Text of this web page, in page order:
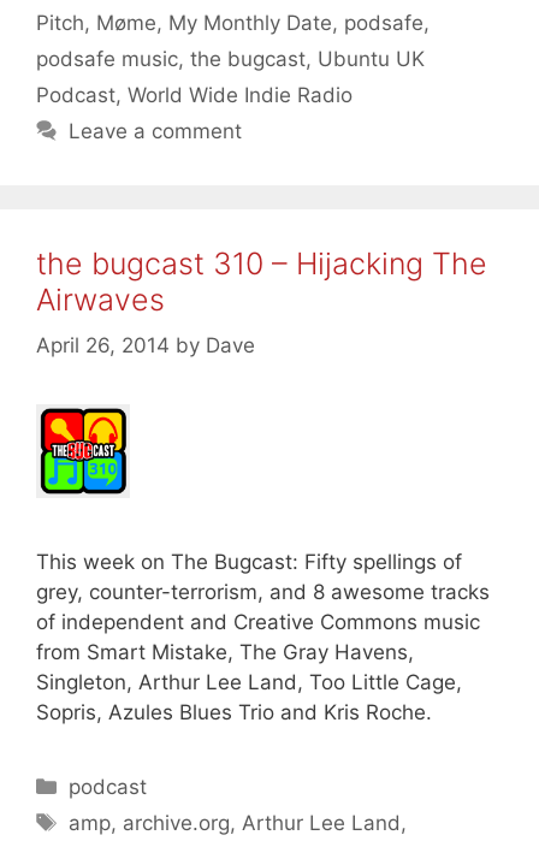
Pitch, Møme, My Monthly Date, podsafe,
podsafe music, the bugcast, Ubuntu UK
Podcast, World Wide Indie Radio
Leave a comment
the bugcast 310 – Hijacking The
Airwaves
April 26, 2014 by Dave
This week on The Bugcast: Fifty spellings of
grey, counter-terrorism, and 8 awesome tracks
of independent and Creative Commons music
from Smart Mistake, The Gray Havens,
Singleton, Arthur Lee Land, Too Little Cage,
Sopris, Azules Blues Trio and Kris Roche.
Categories
podcast
Tags
amp, archive.org, Arthur Lee Land ,